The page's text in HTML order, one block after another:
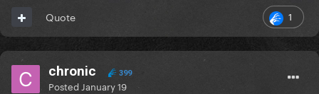
1
Quote
chronic 399
Posted January 19